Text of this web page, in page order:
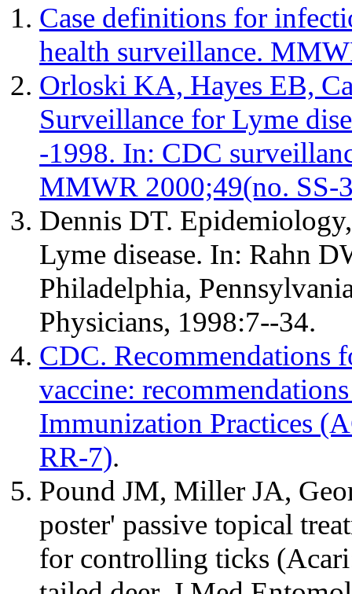
Case definitions for
health surveillance.
Orloski KA, Hayes EB,
Surveillance for Lyme
-1998. In: CDC
MMWR 2000;49(no. SS-
Dennis DT.
Lyme disease. In: Rahn
Philadelphia,
Physicians, 1998:7--34.
CDC. Recommendations
vaccine:
Immunization Practices
RR-7).
Pound JM, Miller JA,
poster' passive topical
for controlling ticks